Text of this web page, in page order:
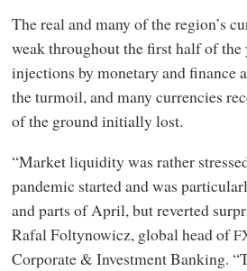
The real and many of the region’s
weak throughout the first half of
injections by monetary and finance
the turmoil, and many currencies
of the ground initially lost.
“Market liquidity was rather
pandemic started and was
and parts of April, but reverted
Rafal Foltynowicz, global head of
Corporate& Investment Banking.